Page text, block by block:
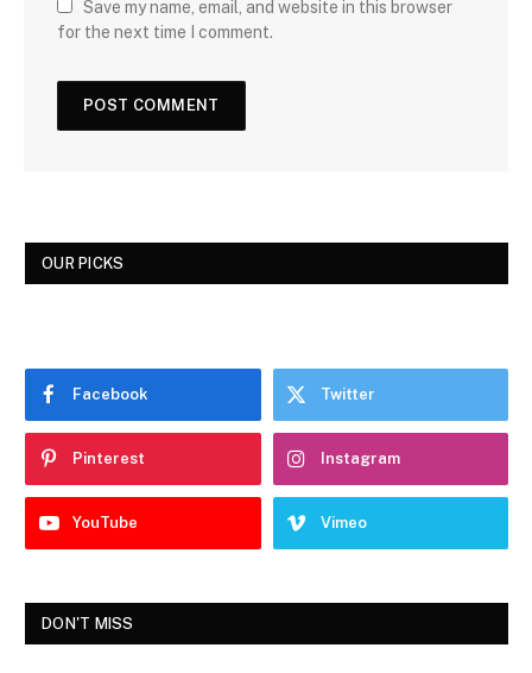
Save my name, email, and website in this browser
for the next time I comment.
OUR PICKS
Facebook Twitter
Pinterest Instagram
YouTube Vimeo
DON'T MISS